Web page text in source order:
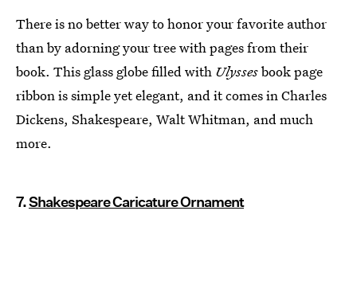
There is no better way to honor your favorite author
than by adorning your tree with pages from their
book. This glass globe filled with Ulyssesbook page
ribbon is simple yet elegant, and it comes in Charles
Dickens, Shakespeare, Walt Whitman, and much
more.
7.Shakespeare Caricature Ornament